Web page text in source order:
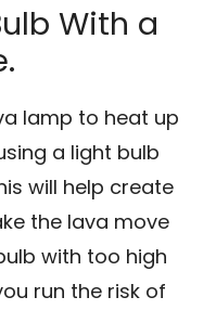
With a
lamp to heat up
a light bulb
will help create
the lava move
with too high
run the risk of